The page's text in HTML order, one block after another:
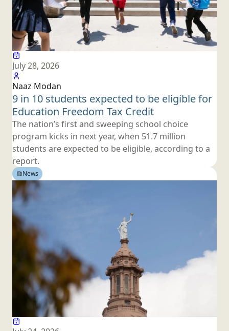
July 28, 2026
Naaz Modan
9 in 10 students expected to be eligible for
Education Freedom Tax Credit
The nation’s first and sweeping school choice
program kicks in next year, when 51.7 million
students are expected to be eligible, according to a
report.
News